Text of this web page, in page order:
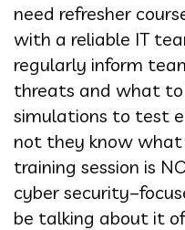
need refresher
with a reliable IT
regularly inform
threats and what to
simulations to test
not they know what
training session is
cyber
be talking about it